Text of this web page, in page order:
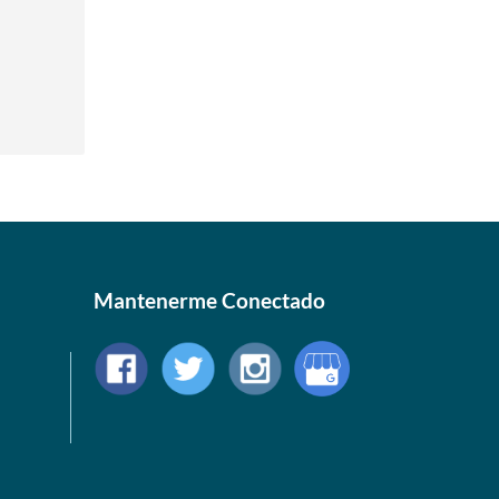
Mantenerme Conectado